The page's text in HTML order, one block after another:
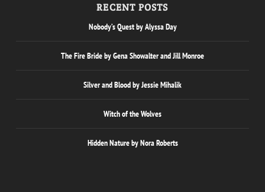
RECENT POSTS
Nobody’s Quest by Alyssa Day
The Fire Bride by Gena Showalter and Jill Monroe
Silver and Blood by Jessie Mihalik
Witch of the Wolves
Hidden Nature by Nora Roberts